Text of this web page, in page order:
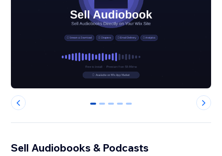
0 1 2 3 4
Sell Audiobooks & Podcasts